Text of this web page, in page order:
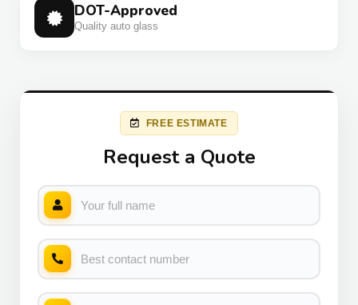
DOT-Approved
Quality auto glass
FREE ESTIMATE
Request a Quote